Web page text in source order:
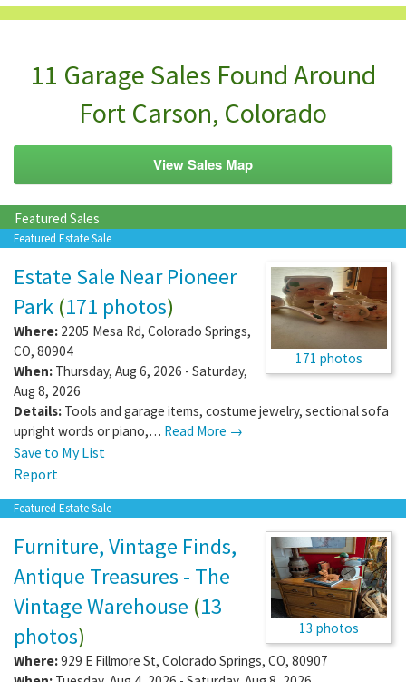
11 Garage Sales Found Around
Fort Carson, Colorado
View Sales Map
Featured Sales
Featured Estate Sale
171 photos
Estate Sale Near Pioneer
Park (171 photos)
Where: 2205 Mesa Rd, Colorado Springs,
CO, 80904
When: Thursday, Aug 6, 2026 - Saturday,
Aug 8, 2026
Details: Tools and garage items, costume jewelry, sectional sofa
upright words or piano,… Read More →
Save to My List
Report
Featured Estate Sale
13 photos
Furniture, Vintage Finds,
Antique Treasures - The
Vintage Warehouse (13
photos)
Where:929 E Fillmore St, Colorado Springs, CO, 80907